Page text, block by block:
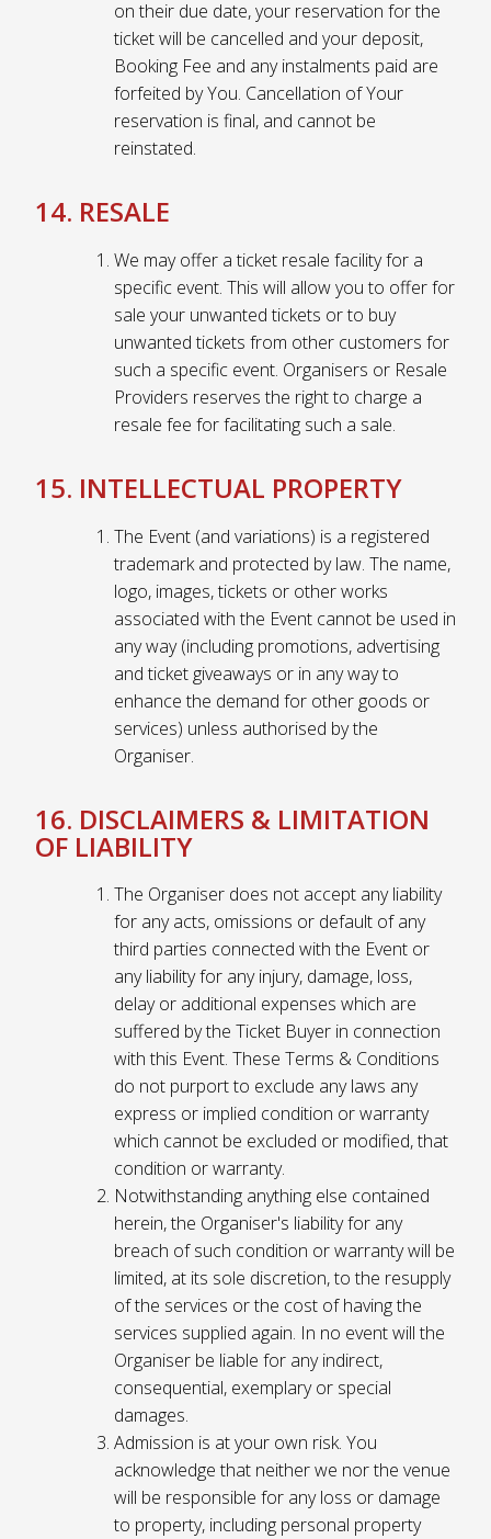
on their due date, your reservation for the
ticket will be cancelled and your deposit,
Booking Fee and any instalments paid are
forfeited by You. Cancellation of Your
reservation is final, and cannot be
reinstated.
14. RESALE
We may offer a ticket resale facility for a
specific event. This will allow you to offer for
sale your unwanted tickets or to buy
unwanted tickets from other customers for
such a specific event. Organisers or Resale
Providers reserves the right to charge a
resale fee for facilitating such a sale.
15. INTELLECTUAL PROPERTY
The Event (and variations) is a registered
trademark and protected by law. The name,
logo, images, tickets or other works
associated with the Event cannot be used in
any way (including promotions, advertising
and ticket giveaways or in any way to
enhance the demand for other goods or
services) unless authorised by the
Organiser.
16. DISCLAIMERS & LIMITATION
OF LIABILITY
The Organiser does not accept any liability
for any acts, omissions or default of any
third parties connected with the Event or
any liability for any injury, damage, loss,
delay or additional expenses which are
suffered by the Ticket Buyer in connection
with this Event. These Terms & Conditions
do not purport to exclude any laws any
express or implied condition or warranty
which cannot be excluded or modified, that
condition or warranty.
Notwithstanding anything else contained
herein, the Organiser's liability for any
breach of such condition or warranty will be
limited, at its sole discretion, to the resupply
of the services or the cost of having the
services supplied again. In no event will the
Organiser be liable for any indirect,
consequential, exemplary or special
damages.
Admission is at your own risk. You
acknowledge that neither we nor the venue
will be responsible for any loss or damage
to property, including personal property